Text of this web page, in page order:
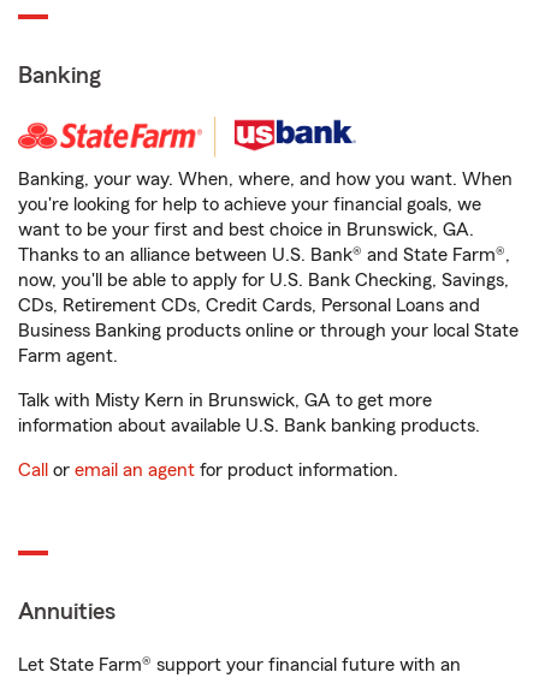
Banking
Banking, your way. When, where, and how you want. When
you're looking for help to achieve your financial goals, we
want to be your first and best choice in Brunswick, GA.
Thanks to an alliance between U.S. Bank® and State Farm®,
now, you'll be able to apply for U.S. Bank Checking, Savings,
CDs, Retirement CDs, Credit Cards, Personal Loans and
Business Banking products online or through your local State
Farm agent.
Talk with Misty Kern in Brunswick, GA to get more
information about available U.S. Bank banking products.
Call or email an agent for product information.
Annuities
Let State Farm® support your financial future with an